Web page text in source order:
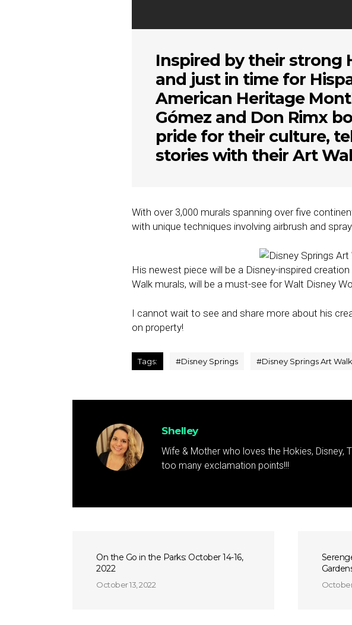
Inspired by their strong
and just in time for
American Heritage
Gómez and Don Rimx
pride for their culture,
stories with their Art
With over 3,000 murals spanning over five
with unique techniques involving airbrush and spray
His newest piece will be a Disney-inspired
Walk murals, will be a must-see for Walt Disney
I cannot wait to see and share more about his
on property!
Tags: #Disney Springs #Disney Springs Art Walk
Shelley
Wife & Mother who loves the Hokies, Disney,
too many exclamation points!!!
On the Go in the Parks: October 14-16,
2022
October 13, 2022 October